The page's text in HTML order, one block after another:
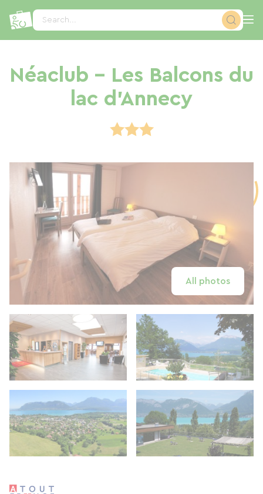
Search...
Néaclub - Les Balcons du
lac d'Annecy
All photos
Cookies management panel